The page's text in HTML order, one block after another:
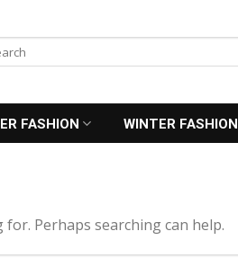
FASHION WINTER FASHION
for. Perhaps searching can help.